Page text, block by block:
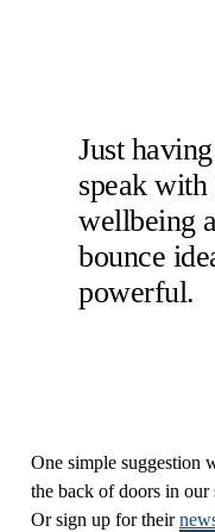
Just
speak
wellbeing
bounce
powerful.
One simple suggestion
the back of doors in our
Or sign up for their